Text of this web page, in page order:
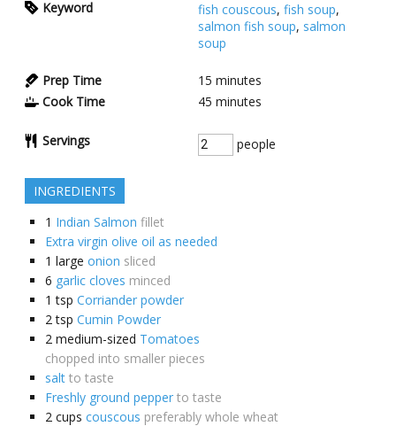
Keyword
fish couscous, fish soup,
salmon fish soup, salmon
soup
Prep Time 15 minutes
Cook Time
45 minutes
Servings people
INGREDIENTS
1 Indian Salmon fillet
Extra virgin olive oil as needed
1 large onion sliced
6 garlic cloves minced
1 tsp Corriander powder
2 tsp Cumin Powder
2 medium-sized Tomatoes
chopped into smaller pieces
salt to taste
Freshly ground pepper to taste
2 cups couscous preferably whole wheat